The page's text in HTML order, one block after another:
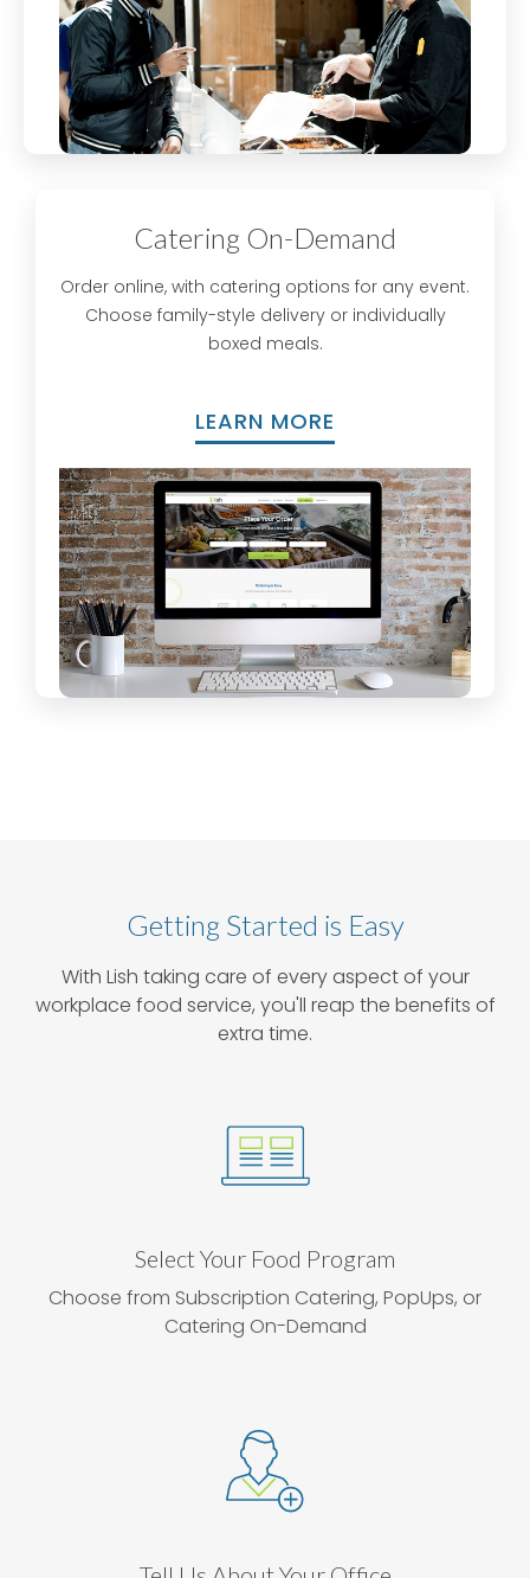
Catering On-Demand
Order online, with catering options for any event.
Choose family-style delivery or individually
boxed meals.
LEARN MORE
Getting Started is Easy
With Lish taking care of every aspect of your
workplace food service, you'll reap the benefits of
extra time.
Select Your Food Program
Choose from Subscription Catering, PopUps, or
Catering On-Demand